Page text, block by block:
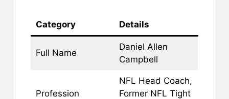
Category Details
Full Name
Daniel Allen
Campbell
Profession
NFL Head Coach,
Former NFL Tight